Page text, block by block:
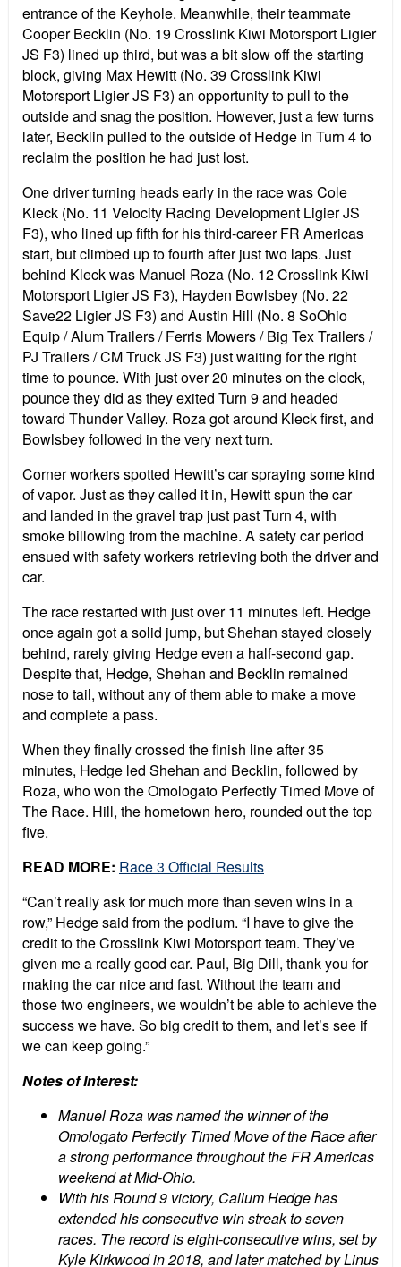
entrance of the Keyhole. Meanwhile, their teammate
Cooper Becklin (No. 19 Crosslink Kiwi Motorsport Ligier
JS F3) lined up third, but was a bit slow off the starting
block, giving Max Hewitt (No. 39 Crosslink Kiwi
Motorsport Ligier JS F3) an opportunity to pull to the
outside and snag the position. However, just a few turns
later, Becklin pulled to the outside of Hedge in Turn 4 to
reclaim the position he had just lost.
One driver turning heads early in the race was Cole
Kleck (No. 11 Velocity Racing Development Ligier JS
F3), who lined up fifth for his third-career FR Americas
start, but climbed up to fourth after just two laps. Just
behind Kleck was Manuel Roza (No. 12 Crosslink Kiwi
Motorsport Ligier JS F3), Hayden Bowlsbey (No. 22
Save22 Ligier JS F3) and Austin Hill (No. 8 SoOhio
Equip / Alum Trailers / Ferris Mowers / Big Tex Trailers /
PJ Trailers / CM Truck JS F3) just waiting for the right
time to pounce. With just over 20 minutes on the clock,
pounce they did as they exited Turn 9 and headed
toward Thunder Valley. Roza got around Kleck first, and
Bowlsbey followed in the very next turn.
Corner workers spotted Hewitt’s car spraying some kind
of vapor. Just as they called it in, Hewitt spun the car
and landed in the gravel trap just past Turn 4, with
smoke billowing from the machine. A safety car period
ensued with safety workers retrieving both the driver and
car.
The race restarted with just over 11 minutes left. Hedge
once again got a solid jump, but Shehan stayed closely
behind, rarely giving Hedge even a half-second gap.
Despite that, Hedge, Shehan and Becklin remained
nose to tail, without any of them able to make a move
and complete a pass.
When they finally crossed the finish line after 35
minutes, Hedge led Shehan and Becklin, followed by
Roza, who won the Omologato Perfectly Timed Move of
The Race. Hill, the hometown hero, rounded out the top
five.
READ MORE: Race 3 Official Results
“Can’t really ask for much more than seven wins in a
row,” Hedge said from the podium. “I have to give the
credit to the Crosslink Kiwi Motorsport team. They’ve
given me a really good car. Paul, Big Dill, thank you for
making the car nice and fast. Without the team and
those two engineers, we wouldn’t be able to achieve the
success we have. So big credit to them, and let’s see if
we can keep going.”
Notes of Interest:
Manuel Roza was named the winner of the
Omologato Perfectly Timed Move of the Race after
a strong performance throughout the FR Americas
weekend at Mid-Ohio.
With his Round 9 victory, Callum Hedge has
extended his consecutive win streak to seven
races. The record is eight-consecutive wins, set by
Kyle Kirkwood in 2018, and later matched by Linus